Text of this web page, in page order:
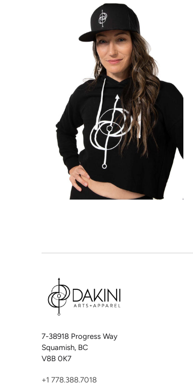
7-38918 Progress Way
Squamish, BC
V8B 0K7
+1 778.388.7018